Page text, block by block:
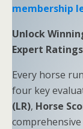
membership
Unlock
Expert Ratings
Every horse
four key
(LR), Horse
comprehensive